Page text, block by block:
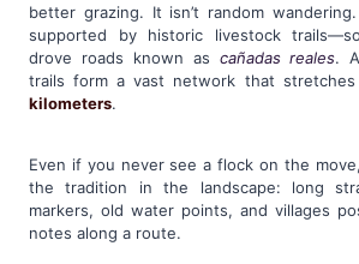
better grazing. It isn’t random
supported by historic livestock
drove roads known as cañadas reales.
trails form a vast network that
kilometers.
Even if you never see a flock on the
the tradition in the landscape: long
markers, old water points, and villages
notes along a route.